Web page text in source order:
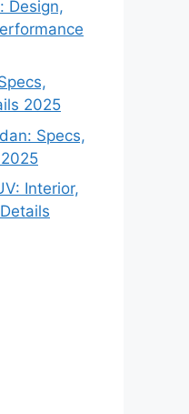
Design,
2025
Specs,
Interior,